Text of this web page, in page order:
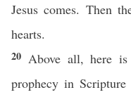
Jesus comes. Then
hearts.
20 Above all, here
prophecy in Scripture